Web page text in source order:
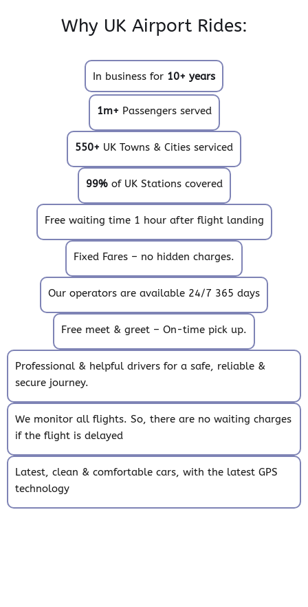
Why UK Airport Rides:
In business for 10+ years
1m+ Passengers served
550+ UK Towns & Cities serviced
99%of UK Stations covered
Free waiting time 1 hour after flight landing
Fixed Fares – no hidden charges.
Our operators are available 24/7 365 days
Free meet & greet – On-time pick up.
Professional & helpful drivers for a safe, reliable &
secure journey.
We monitor all flights. So, there are no waiting charges
if the flight is delayed
Latest, clean & comfortable cars, with the latest GPS
technology